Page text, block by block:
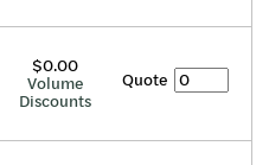
$0.00
Volume
Discounts
Quote